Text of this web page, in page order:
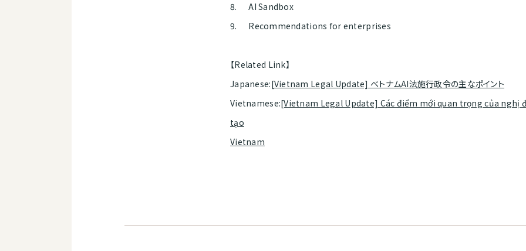
8. AI Sandbox
9. Recommendations for enterprises
【Related Link】
Japanese:[Vietnam Legal Update] ベトナムAI法施行政令の主なポイント
Vietnamese:[Vietnam Legal Update] Các điểm mới quan trọng của nghị
tạo
Vietnam